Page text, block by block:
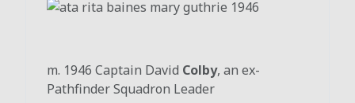
m. 1946 Captain David Colby, an ex-
Pathfinder Squadron Leader